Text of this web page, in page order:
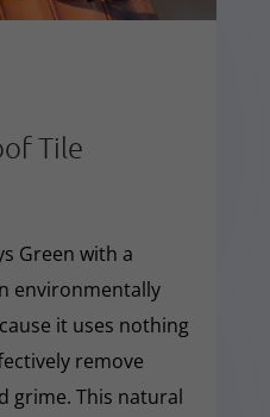
Tile
Green with a
environmentally
it uses nothing
remove
grime. This natural